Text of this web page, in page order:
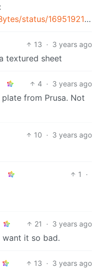
1695192177310150993
13 · 3 years ago
textured sheet
4 · 3 years ago
from Prusa. Not
10 · 3 years ago
1
·
21 · 3 years ago
want it so bad.
13 · 3 years ago